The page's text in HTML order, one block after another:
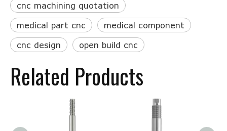
cnc machining quotation
medical part cnc medical component
cnc design open build cnc
Related Products